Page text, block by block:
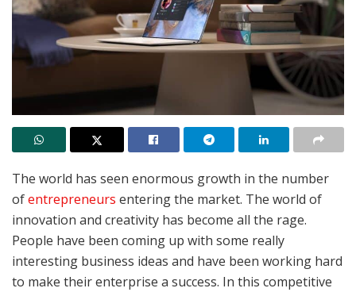
The world has seen enormous growth in the number
ofentrepreneurs entering the market. The world of
innovation and creativity has become all the rage.
People have been coming up with some really
interesting business ideas and have been working hard
to make their enterprise a success. In this competitive